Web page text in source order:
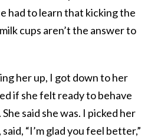
had to learn that kicking the
cups aren’t the answer to
her up, I got down to her
if she felt ready to behave
said she was. I picked her
“I’m glad you feel better,”